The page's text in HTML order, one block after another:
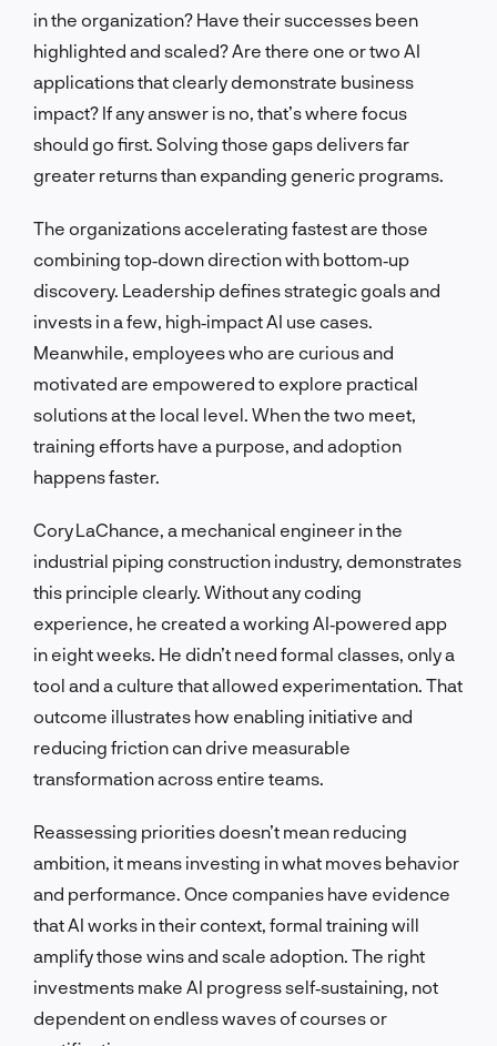
in the organization? Have their successes been
highlighted and scaled? Are there one or two AI
applications that clearly demonstrate business
impact? If any answer is no, that’s where focus
should go first. Solving those gaps delivers far
greater returns than expanding generic programs.
The organizations accelerating fastest are those
combining top‑down direction with bottom‑up
discovery. Leadership defines strategic goals and
invests in a few, high‑impact AI use cases.
Meanwhile, employees who are curious and
motivated are empowered to explore practical
solutions at the local level. When the two meet,
training efforts have a purpose, and adoption
happens faster.
Cory LaChance, a mechanical engineer in the
industrial piping construction industry, demonstrates
this principle clearly. Without any coding
experience, he created a working AI‑powered app
in eight weeks. He didn’t need formal classes, only a
tool and a culture that allowed experimentation. That
outcome illustrates how enabling initiative and
reducing friction can drive measurable
transformation across entire teams.
Reassessing priorities doesn’t mean reducing
ambition, it means investing in what moves behavior
and performance. Once companies have evidence
that AI works in their context, formal training will
amplify those wins and scale adoption. The right
investments make AI progress self‑sustaining, not
dependent on endless waves of courses or